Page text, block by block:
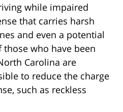
while impaired
that carries harsh
and even a potential
who have been
Carolina are
to reduce the charge
such as reckless